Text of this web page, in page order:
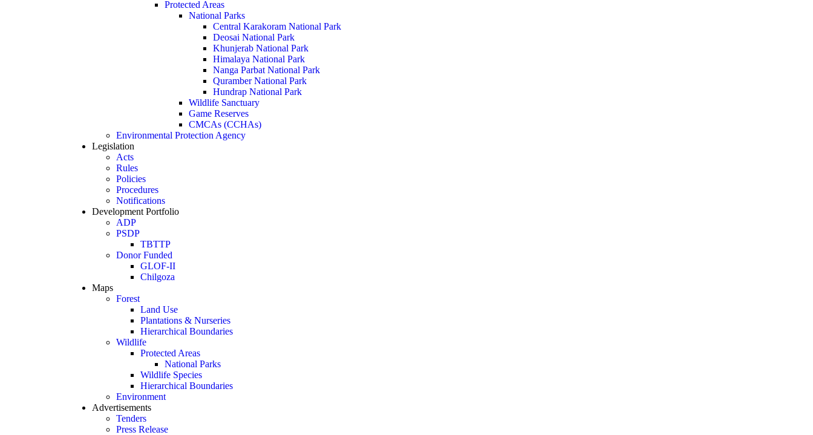
Protected Areas
National Parks
Central Karakoram National Park
Deosai National Park
Khunjerab National Park
Himalaya National Park
Nanga Parbat National Park
Quramber National Park
Hundrap National Park
Wildlife Sanctuary
Game Reserves
CMCAs (CCHAs)
Environmental Protection Agency
Legislation
Acts
Rules
Policies
Procedures
Notifications
Development Portfolio
ADP
PSDP
TBTTP
Donor Funded
GLOF-II
Chilgoza
Maps
Forest
Land Use
Plantations & Nurseries
Hierarchical Boundaries
Wildlife
Protected Areas
National Parks
Wildlife Species
Hierarchical Boundaries
Environment
Advertisements
Tenders
Press Release